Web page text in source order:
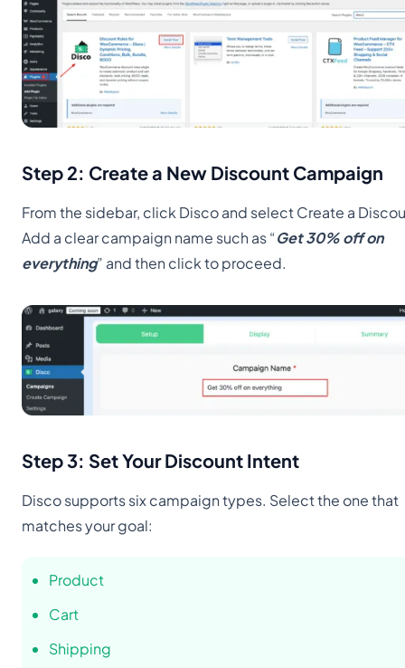
Step 2: Create a New Discount Campaign
From the sidebar, click Disco and select Create a
Add a clear campaign name such as “Get 30% off on
everything” and then click to proceed.
Step 3: Set Your Discount Intent
Disco supports six campaign types. Select the one that
matches your goal:
Product
Cart
Shipping